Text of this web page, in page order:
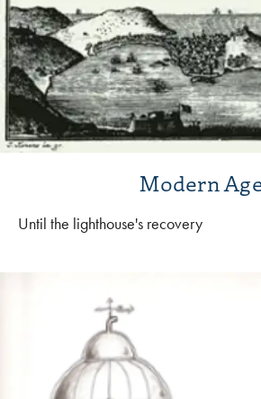
Modern
Until the lighthouse's recovery